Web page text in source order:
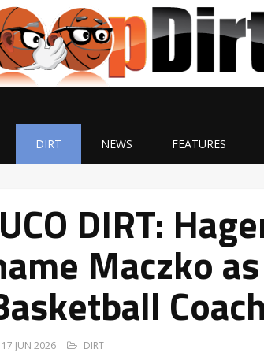
DIRT NEWS FEATURES
DIRT:
Maczko
Coach
17 JUN 2026 DIRT